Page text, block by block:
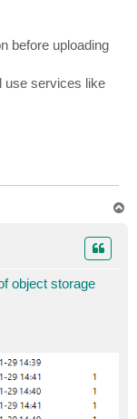
before uploading
use services like
object storage